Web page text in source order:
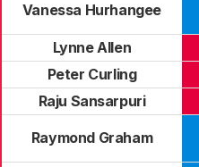
Vanessa Hurhangee
Lynne Allen
Peter Curling
Raju Sansarpuri
Raymond Graham